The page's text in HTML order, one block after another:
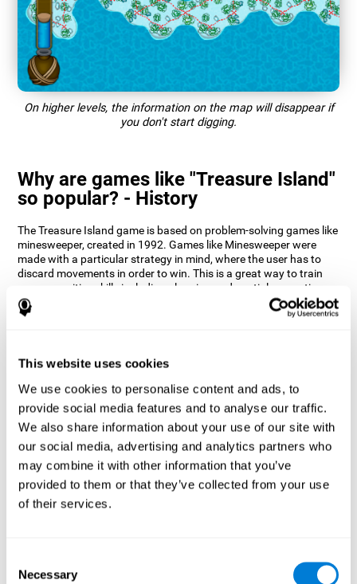
This website uses cookies
We use cookies to personalise content and ads, to
provide social media features and to analyse our traffic.
We also share information about your use of our site with
our social media, advertising and analytics partners who
may combine it with other information that you’ve
provided to them or that they’ve collected from your use
of their services.
Selection
Necessary
On higher levels, the information on the map will disappear if
you don't start digging.
Why are games like "Treasure Island"
so popular? - History
The Treasure Island game is based on problem-solving games like
minesweeper, created in 1992. Games like Minesweeper were
made with a particular strategy in mind, where the user has to
discard movements in order to win. This is a great way to train
many cognitive skills including planning and spatial perception.
CogniFit neuropsychologists decided to take inspiration from this
How does the "Treasure Island" mind
game improve my cognitive skills?
Playing games like CogniFit's Treasure Island stimulates a
specific neural activation pattern. Repeatedly playing and
consistently training this pattern helps neural circuits reorganize
and recover weakened or damaged cognitive functions.
Consistently stimulating our skills can help create new synapses,
and help neural circuits reorganize and improve cognitive
What happens when I don't train my